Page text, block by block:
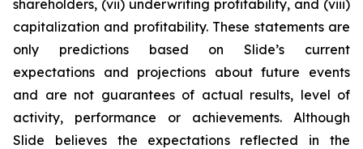
shareholders, (vii) underwriting profitability, and (viii)
capitalization and profitability. These statements are
only predictions based on Slide’s current
expectations and projections about future events
and are not guarantees of actual results, level of
activity, performance or achievements. Although
Slide believes the expectations reflected in the